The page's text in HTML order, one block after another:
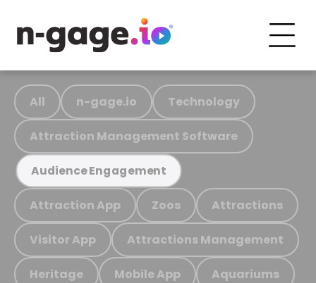
All n-gage.io Technology
Attraction Management Software
Audience Engagement
Attraction App Zoos Attractions
Visitor App Attractions Management
Heritage Mobile App Aquariums